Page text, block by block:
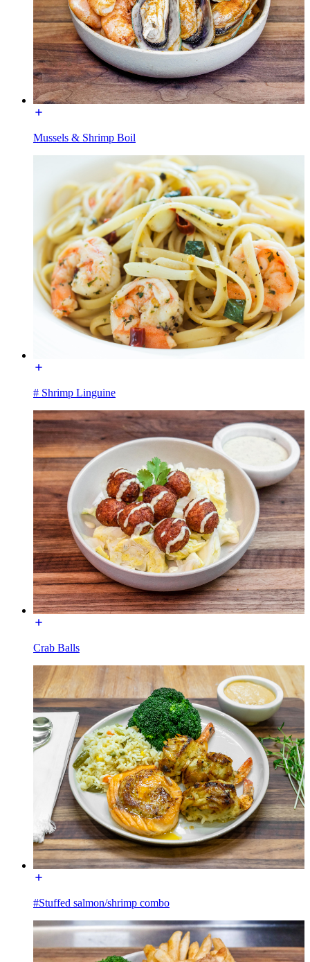
Mussels & Shrimp Boil
# Shrimp Linguine
Crab Balls
#Stuffed salmon/shrimp combo